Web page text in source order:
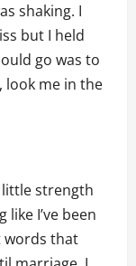
shaking. I
but I held
go was to
look me in the
little strength
I’ve been
words that